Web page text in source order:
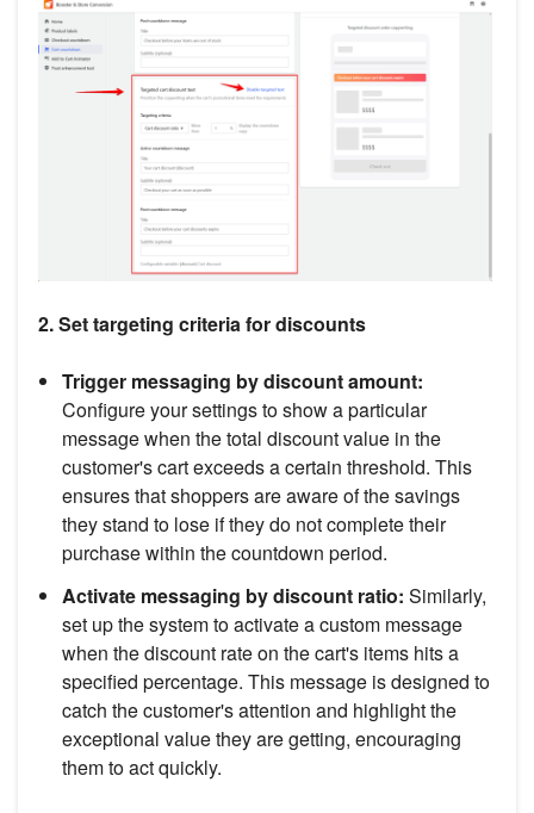
2. Set targeting criteria for discounts
Trigger messaging by discount amount:
Configure your settings to show a particular
message when the total discount value in the
customer's cart exceeds a certain threshold. This
ensures that shoppers are aware of the savings
they stand to lose if they do not complete their
purchase within the countdown period.
Activate messaging by discount ratio: Similarly,
set up the system to activate a custom message
when the discount rate on the cart's items hits a
specified percentage. This message is designed to
catch the customer's attention and highlight the
exceptional value they are getting, encouraging
them to act quickly.